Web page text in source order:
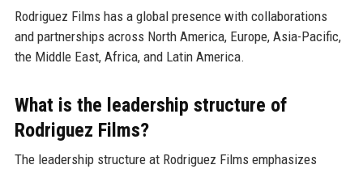
Rodriguez Films has a global presence with collaborations
and partnerships across North America, Europe, Asia-Pacific,
the Middle East, Africa, and Latin America.
What is the leadership structure of
Rodriguez Films?
The leadership structure at Rodriguez Films emphasizes